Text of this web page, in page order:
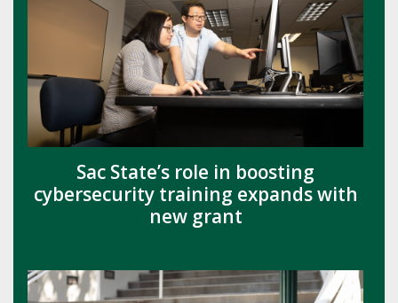
Sac State’s role in boosting
cybersecurity training expands with
new grant